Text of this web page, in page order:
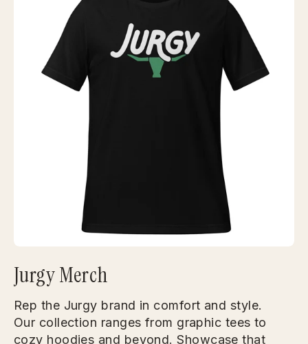
Jurgy Merch
Rep the Jurgy brand in comfort and style.
Our collection ranges from graphic tees to
cozy hoodies and beyond. Showcase that